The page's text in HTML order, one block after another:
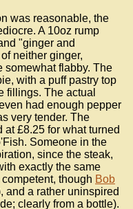
was reasonable, the
A 10oz rump
"ginger and
neither ginger,
somewhat flabby. The
with a puff pastry top
fillings. The actual
had enough pepper
very tender. The
£8.25 for what turned
Someone in the
since the steak,
exactly the same
though Bob
and a rather uninspired
clearly from a bottle).